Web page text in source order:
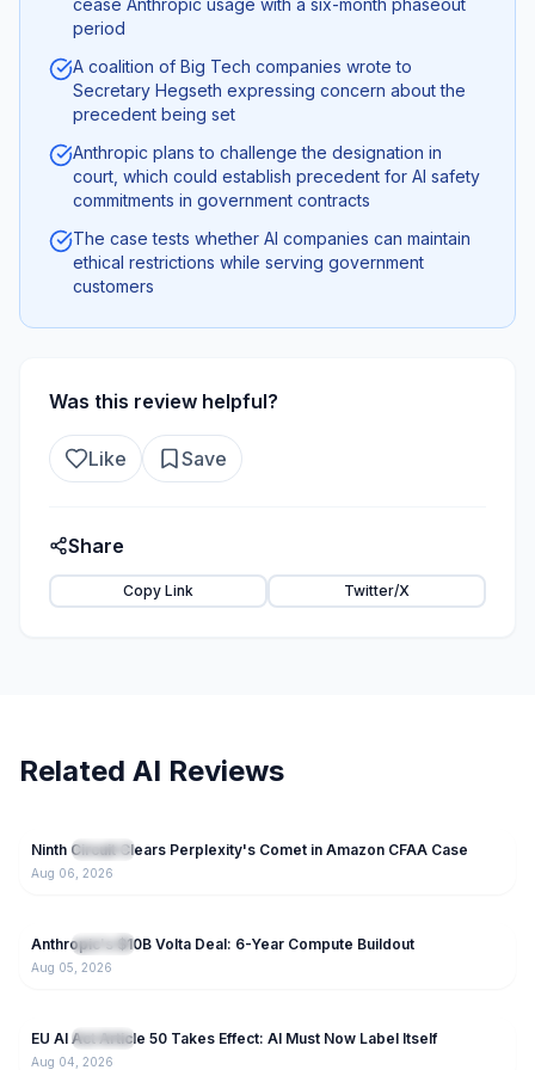
cease Anthropic usage with a six-month phaseout
period
A coalition of Big Tech companies wrote to
Secretary Hegseth expressing concern about the
precedent being set
Anthropic plans to challenge the designation in
court, which could establish precedent for AI safety
commitments in government contracts
The case tests whether AI companies can maintain
ethical restrictions while serving government
customers
Was this review helpful?
Like Save
Share
Copy Link Twitter/X
Related AI Reviews
NEW IT News
Ninth Circuit Clears Perplexity's Comet in Amazon CFAA Case
Aug 06, 2026
NEW IT News
Anthropic's $10B Volta Deal: 6-Year Compute Buildout
Aug 05, 2026
NEW IT News
EU AI Act Article 50 Takes Effect: AI Must Now Label Itself
Aug 04, 2026